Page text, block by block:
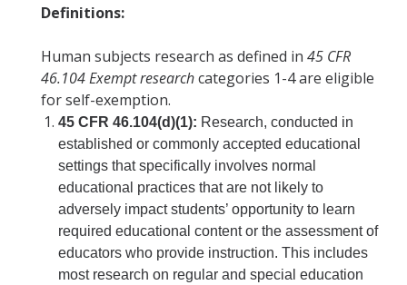
COI
Federal Disclosures
State of California Financial Disclosure
COI FAQ's
COI SOPs
Definitions:
Human subjects research as defined in 45 CFR
46.104 Exempt researchcategories 1-4 are eligible
for self-exemption.
45 CFR 46.104(d)(1): Research, conducted in
established or commonly accepted educational
settings that specifically involves normal
educational practices that are not likely to
adversely impact students’ opportunity to learn
required educational content or the assessment of
educators who provide instruction. This includes
most research on regular and special education